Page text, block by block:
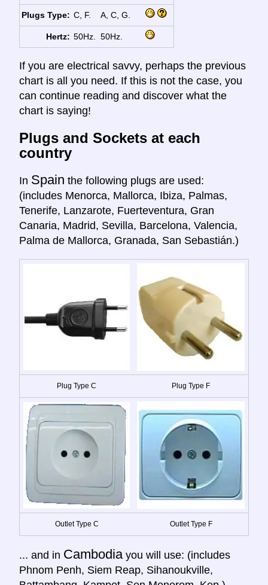
Plugs Type: C, F. A, C, G.
Hertz: 50Hz. 50Hz.
If you are electrical savvy, perhaps the previous
chart is all you need. If this is not the case, you
can continue reading and discover what the
chart is saying!
Plugs and Sockets at each
country
In Spain the following plugs are used:
(includes Menorca, Mallorca, Ibiza, Palmas,
Tenerife, Lanzarote, Fuerteventura, Gran
Canaria, Madrid, Sevilla, Barcelona, Valencia,
Palma de Mallorca, Granada, San Sebastián.)
Plug Type C Plug Type F
Outlet Type C Outlet Type F
... and in Cambodia you will use: (includes
Phnom Penh, Siem Reap, Sihanoukville,